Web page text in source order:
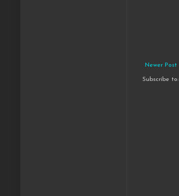
Newer Post
Subscribe to: